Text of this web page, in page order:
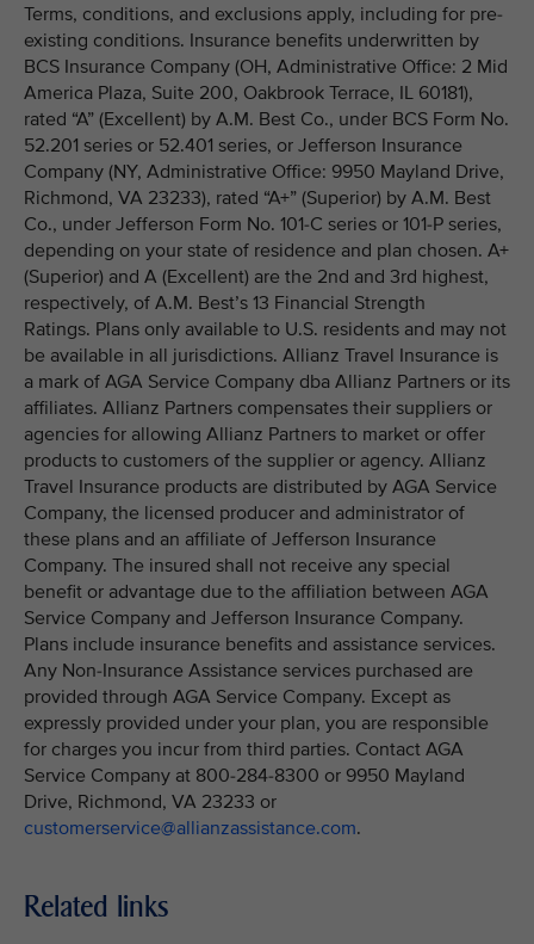
Terms, conditions, and exclusions apply, including for pre-
existing conditions. Insurance benefits underwritten by
BCS Insurance Company (OH, Administrative Office: 2 Mid
America Plaza, Suite 200, Oakbrook Terrace, IL 60181),
rated “A” (Excellent) by A.M. Best Co., under BCS Form No.
52.201 series or 52.401 series, or Jefferson Insurance
Company (NY, Administrative Office: 9950 Mayland Drive,
Richmond, VA 23233), rated “A+” (Superior) by A.M. Best
Co., under Jefferson Form No. 101-C series or 101-P series,
depending on your state of residence and plan chosen. A+
(Superior) and A (Excellent) are the 2nd and 3rd highest,
respectively, of A.M. Best’s 13 Financial Strength
Ratings. Plans only available to U.S. residents and may not
be available in all jurisdictions. Allianz Travel Insurance is
a mark of AGA Service Company dba Allianz Partners or its
affiliates. Allianz Partners compensates their suppliers or
agencies for allowing Allianz Partners to market or offer
products to customers of the supplier or agency. Allianz
Travel Insurance products are distributed by AGA Service
Company, the licensed producer and administrator of
these plans and an affiliate of Jefferson Insurance
Company. The insured shall not receive any special
benefit or advantage due to the affiliation between AGA
Service Company and Jefferson Insurance Company.
Plans include insurance benefits and assistance services.
Any Non-Insurance Assistance services purchased are
provided through AGA Service Company. Except as
expressly provided under your plan, you are responsible
for charges you incur from third parties. Contact AGA
Service Company at 800-284-8300 or 9950 Mayland
Drive, Richmond, VA 23233 or
customerservice@allianzassistance.com.
Related links